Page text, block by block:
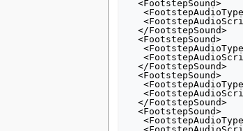
  <FootstepSound>
   <FootstepAudioType>ENDSTEP_OCEAN2</FootstepAudioType>
   <FootstepAudioScript>AS3D_UN_OCEAN_END2</FootstepAudioScript>
  </FootstepSound>
  <FootstepSound>
   <FootstepAudioType>LOOPSTEP_DESTOYER</FootstepAudioType>
   <FootstepAudioScript>AS3D_UN_DESTROYER_RUN_LOOP</FootstepAudioScript>
  </FootstepSound>
  <FootstepSound>
   <FootstepAudioType>ENDSTEP_DESTROYER</FootstepAudioType>
   <FootstepAudioScript>AS3D_UN_DESTROYER_RUN_END</FootstepAudioScript>
  </FootstepSound>
  <FootstepSound>
   <FootstepAudioType>LOOPSTEP_IRONCLAD</FootstepAudioType>